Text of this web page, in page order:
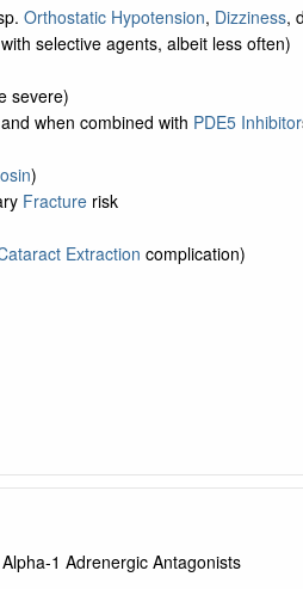
Orthostatic Hypotension, Dizziness,
selective agents, albeit less often)
severe)
when combined with PDE5 Inhibitor
)
Fracturerisk
Extraction complication)
1 Adrenergic Antagonists